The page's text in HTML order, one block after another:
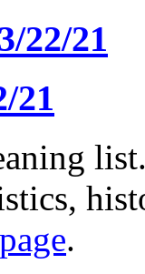
22/21
21
.